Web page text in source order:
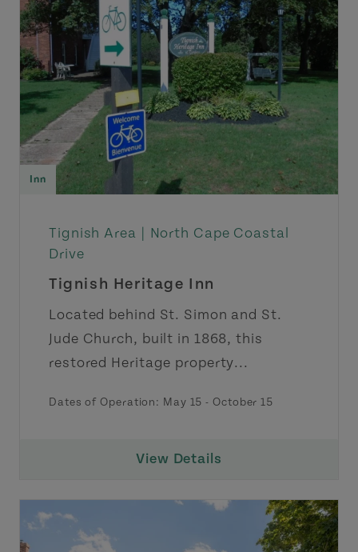
Inn
Tignish Area | North Cape Coastal
Drive
Tignish Heritage Inn
Located behind St. Simon and St.
Jude Church, built in 1868, this
restored Heritage property...
Dates of Operation: May 15 - October 15
View Details